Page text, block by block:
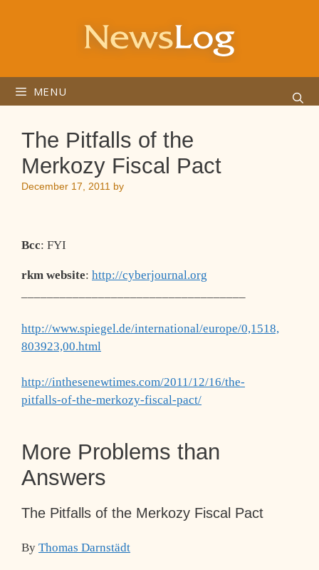
MENU
The Pitfalls of the
Merkozy Fiscal Pact
December 17, 2011 by
Bcc: FYI
rkm website: http://cyberjournal.org
http://www.spiegel.de/international/europe/0,1518,
803923,00.html
http://inthesenewtimes.com/2011/12/16/the-
pitfalls-of-the-merkozy-fiscal-pact/
More Problems than
Answers
The Pitfalls of the Merkozy Fiscal Pact
By Thomas Darnstädt